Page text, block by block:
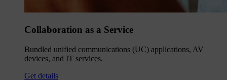
Collaboration as a Service
Bundled unified communications (UC) applications, AV
devices, and IT services.
Get details